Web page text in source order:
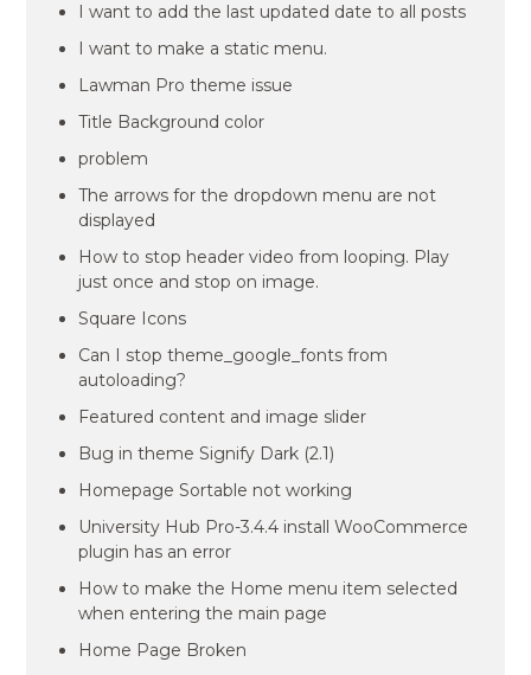
I want to add the last updated date to all posts
I want to make a static menu.
Lawman Pro theme issue
Title Background color
problem
The arrows for the dropdown menu are not
displayed
How to stop header video from looping. Play
just once and stop on image.
Square Icons
Can I stop theme_google_fonts from
autoloading?
Featured content and image slider
Bug in theme Signify Dark (2.1)
Homepage Sortable not working
University Hub Pro-3.4.4 install WooCommerce
plugin has an error
How to make the Home menu item selected
when entering the main page
Home Page Broken